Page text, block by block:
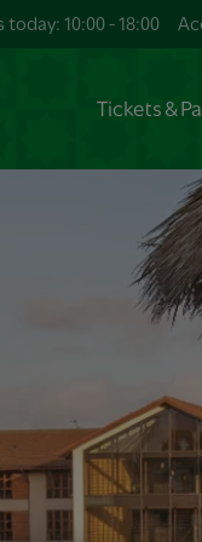
10:00 - 18:00
Tickets &